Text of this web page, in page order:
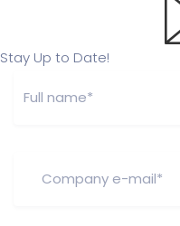
Stay Up to Date!